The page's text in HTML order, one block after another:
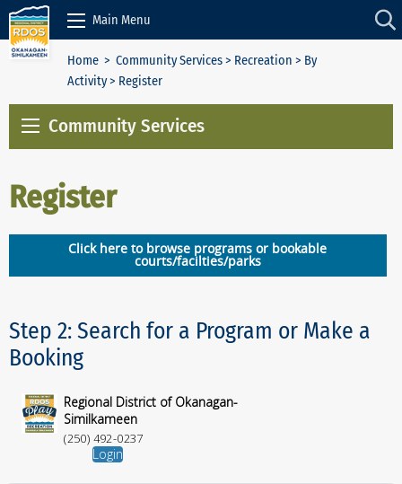
Skip to Content
Main Menu
Home > Community Services> Recreation > By
Activity> Register
Community Services
Register
Click here to browse programs or bookable
courts/facilties/parks
Step 2: Search for a Program or Make a
Booking